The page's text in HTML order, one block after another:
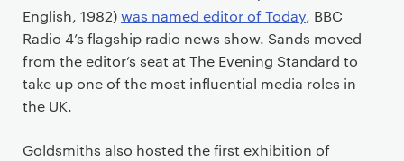
English, 1982)was named editor of Today, BBC
Radio 4’s flagship radio news show. Sands moved
from the editor’s seat at The Evening Standard to
take up one of the most influential media roles in
the UK.
Goldsmiths also hosted the first exhibition of